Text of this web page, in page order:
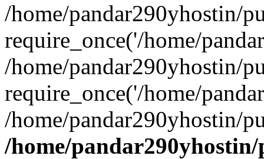
/home/pandar290yhostin/
require_once('/home/
/home/pandar290yhostin/
require_once('/home/
/home/pandar290yhostin/
/home/